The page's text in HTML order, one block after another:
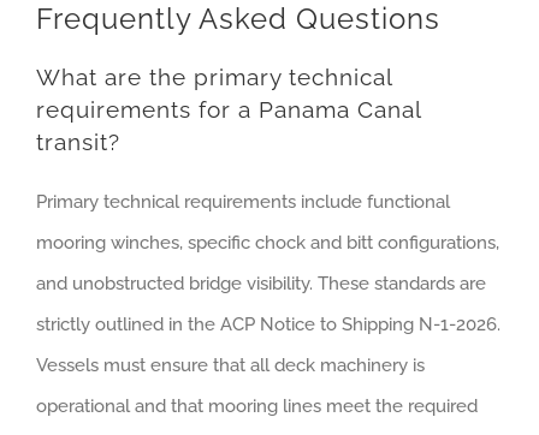
Frequently Asked Questions
What are the primary technical
requirements for a Panama Canal
transit?
Primary technical requirements include functional
mooring winches, specific chock and bitt configurations,
and unobstructed bridge visibility. These standards are
strictly outlined in the ACP Notice to Shipping N-1-2026.
Vessels must ensure that all deck machinery is
operational and that mooring lines meet the required